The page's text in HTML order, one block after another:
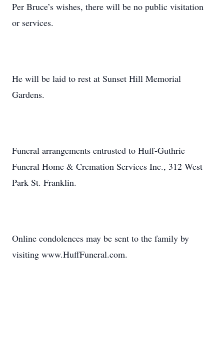
Per Bruce’s wishes, there will be no public visitation
or services.
He will be laid to rest at Sunset Hill Memorial
Gardens.
Funeral arrangements entrusted to Huff-Guthrie
Funeral Home & Cremation Services Inc., 312 West
Park St. Franklin.
Online condolences may be sent to the family by
visiting www.HuffFuneral.com.